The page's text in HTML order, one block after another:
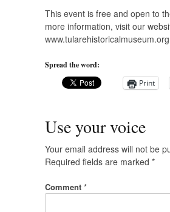
This event is free and open to
more information, visit our
Spread the word:
Print
Use your voice
Your email address will not be
Required fields are marked *
Comment *